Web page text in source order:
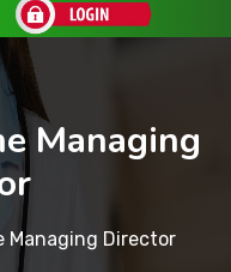
Managing
Managing Director